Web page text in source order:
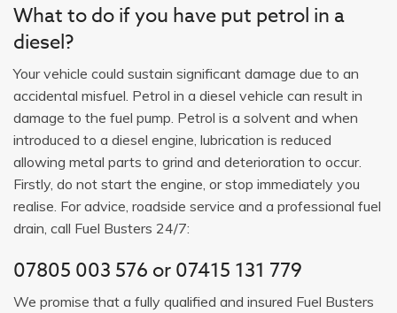
What to do if you have put petrol in a
diesel?
Your vehicle could sustain significant damage due to an
accidental misfuel. Petrol in a diesel vehicle can result in
damage to the fuel pump. Petrol is a solvent and when
introduced to a diesel engine, lubrication is reduced
allowing metal parts to grind and deterioration to occur.
Firstly, do not start the engine, or stop immediately you
realise. For advice, roadside service and a professional fuel
drain, call Fuel Busters 24/7:
07805 003 576 or 07415 131 779
We promise that a fully qualified and insured Fuel Busters